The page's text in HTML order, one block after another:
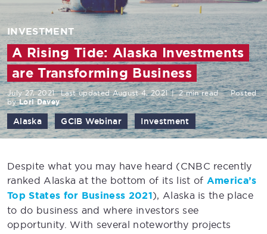
INVESTMENT
A Rising Tide: Alaska Investments
are Transforming Business
July 27, 2021 Last updated August 4, 2021 | 2 min read
Posted
byLori Davey
Alaska GCIB Webinar Investment
Despite what you may have heard (CNBC recently
ranked Alaska at the bottom of its list of America’s
Top States for Business 2021), Alaska is the place
to do business and where investors see
opportunity. With several noteworthy projects